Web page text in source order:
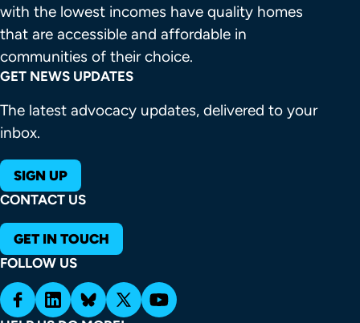
with the lowest incomes have quality homes
that are accessible and affordable in
communities of their choice.
GET NEWS UPDATES
The latest advocacy updates, delivered to your
inbox.
SIGN UP
CONTACT US
GET IN TOUCH
FOLLOW US